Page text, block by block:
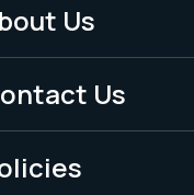
Us
Us